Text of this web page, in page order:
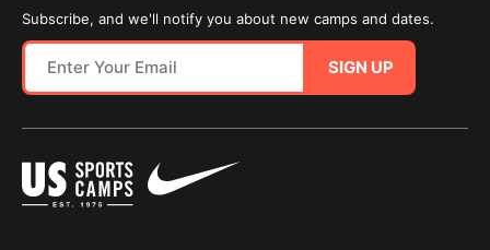
Subscribe, and we'll notify you about new camps and dates.
SIGN UP